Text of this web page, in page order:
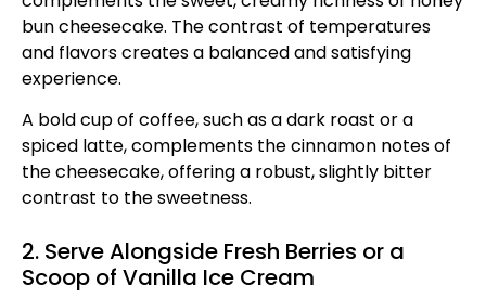
bun cheesecake. The contrast of temperatures
and flavors creates a balanced and satisfying
experience.
A bold cup of coffee, such as a dark roast or a
spiced latte, complements the cinnamon notes of
the cheesecake, offering a robust, slightly bitter
contrast to the sweetness.
2. Serve Alongside Fresh Berries or a
Scoop of Vanilla Ice Cream